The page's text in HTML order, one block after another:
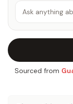
Ask anything
Sourced from